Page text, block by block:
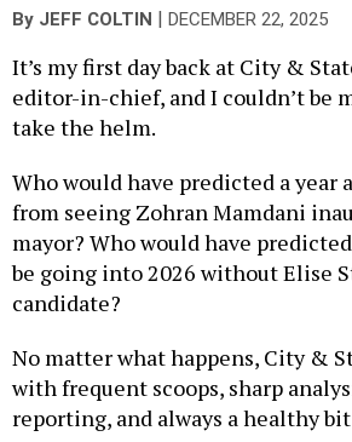
By JEFF COLTIN DECEMBER 22, 2025
It’s my first day back at City &
editor-in-chief, and I couldn’t be
take the helm.
Who would have predicted a year
from seeing Zohran Mamdani
mayor? Who would have predicted
be going into 2026 without Elise
candidate?
No matter what happens, City &
with frequent scoops, sharp
reporting, and always a healthy